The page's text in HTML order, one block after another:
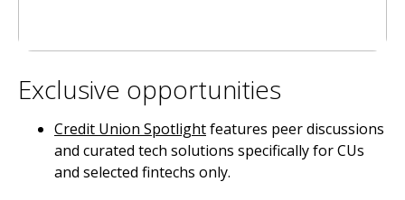
Exclusive opportunities
Credit Union Spotlightfeatures peer discussions
and curated tech solutions specifically for CUs
and selected fintechs only.